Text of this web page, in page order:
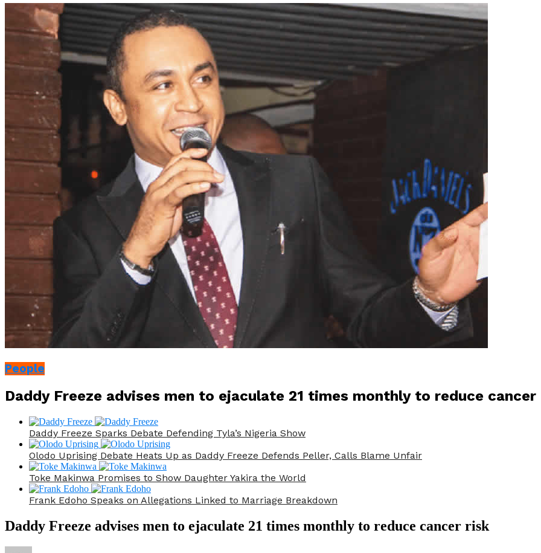
People
Daddy Freeze advises men to ejaculate 21 times monthly to reduce
Daddy Freeze Sparks Debate Defending Tyla’s Nigeria Show
Olodo Uprising Debate Heats Up as Daddy Freeze Defends Peller, Calls Blame Unfair
Toke Makinwa Promises to Show Daughter Yakira the World
Frank Edoho Speaks on Allegations Linked to Marriage Breakdown
Daddy Freeze advises men to ejaculate 21 times monthly to reduce cancer risk